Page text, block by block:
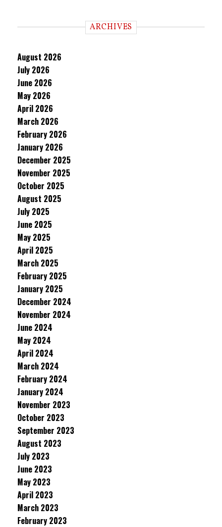
ARCHIVES
August 2026
July 2026
June 2026
May 2026
April 2026
March 2026
February 2026
January 2026
December 2025
November 2025
October 2025
August 2025
July 2025
June 2025
May 2025
April 2025
March 2025
February 2025
January 2025
December 2024
November 2024
June 2024
May 2024
April 2024
March 2024
February 2024
January 2024
November 2023
October 2023
September 2023
August 2023
July 2023
June 2023
May 2023
April 2023
March 2023
February 2023